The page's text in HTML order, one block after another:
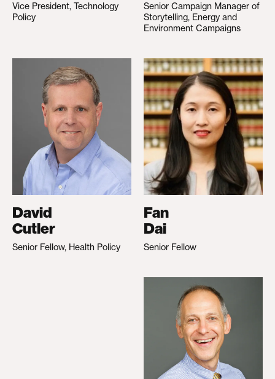
Vice President, Technology
Policy
Senior Campaign Manager of
Storytelling, Energy and
Environment Campaigns
David
Cutler
Senior Fellow, Health Policy
Fan
Dai
Senior Fellow